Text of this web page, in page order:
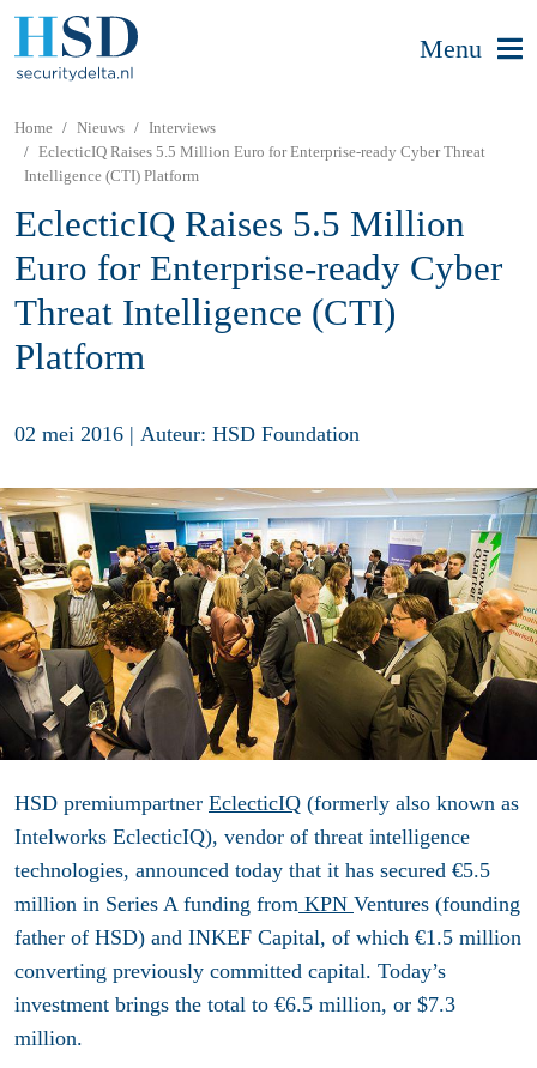
Menu
Home Nieuws
Interviews
EclecticIQ Raises 5.5 Million Euro for Enterprise-ready Cyber Threat
Intelligence (CTI) Platform
EclecticIQ Raises 5.5 Million
Euro for Enterprise-ready Cyber
Threat Intelligence (CTI)
Platform
02 mei 2016 | Auteur: HSD Foundation
HSD premiumpartner EclecticIQ (formerly also known as
Intelworks EclecticIQ), vendor of threat intelligence
technologies, announced today that it has secured €5.5
million in Series A funding from KPN Ventures (founding
father of HSD) and INKEF Capital, of which €1.5 million
converting previously committed capital. Today’s
investment brings the total to €6.5 million, or $7.3
million.